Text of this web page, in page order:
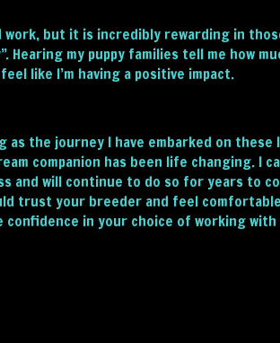
but it is incredibly rewarding in
Hearing my puppy families tell me how
like I’m having a positive impact.
the journey I have embarked on these
companion has been life changing. I
and will continue to do so for years to
trust your breeder and feel
in your choice of working with